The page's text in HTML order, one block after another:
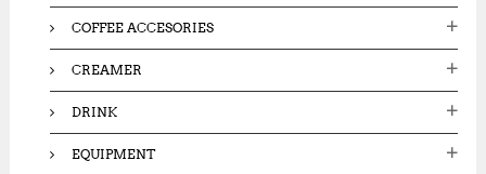
COFFEE ACCESORIES
CREAMER
DRINK
EQUIPMENT